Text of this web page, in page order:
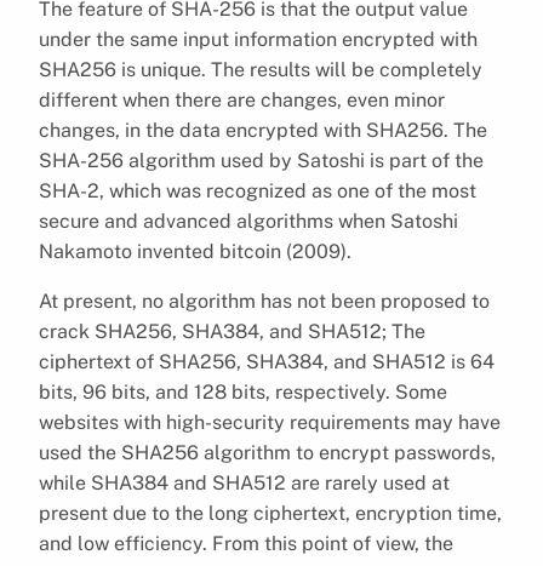
The feature of SHA-256 is that the output value
under the same input information encrypted with
SHA256 is unique. The results will be completely
different when there are changes, even minor
changes, in the data encrypted with SHA256. The
SHA-256 algorithm used by Satoshi is part of the
SHA-2, which was recognized as one of the most
secure and advanced algorithms when Satoshi
Nakamoto invented bitcoin (2009).
At present, no algorithm has not been proposed to
crack SHA256, SHA384, and SHA512; The
ciphertext of SHA256, SHA384, and SHA512 is 64
bits, 96 bits, and 128 bits, respectively. Some
websites with high-security requirements may have
used the SHA256 algorithm to encrypt passwords,
while SHA384 and SHA512 are rarely used at
present due to the long ciphertext, encryption time,
and low efficiency. From this point of view, the